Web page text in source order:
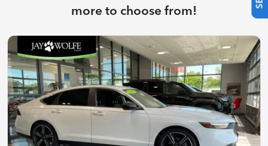
more to choose from!